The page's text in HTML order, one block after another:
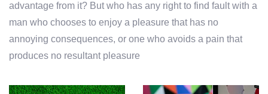
advantage from it? But who has any right to find fault with a
man who chooses to enjoy a pleasure that has no
annoying consequences, or one who avoids a pain that
produces no resultant pleasure